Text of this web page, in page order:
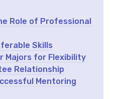
Role of Professional
Skills
Majors for Flexibility
Relationship
Mentoring